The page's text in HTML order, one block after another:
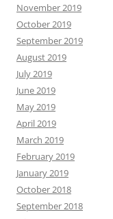
November 2019
October 2019
September 2019
August 2019
July 2019
June 2019
May 2019
April 2019
March 2019
February 2019
January 2019
October 2018
September 2018